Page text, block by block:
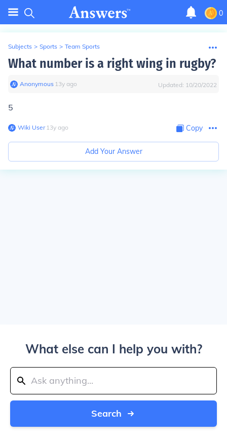
0
Subjects > Sports > Team Sports
What number is a right wing in rugby?
Anonymous∙ 13y ago Updated: 10/20/2022
5
Wiki User∙13y ago Copy
Add Your Answer
What else can I help you with?
Search